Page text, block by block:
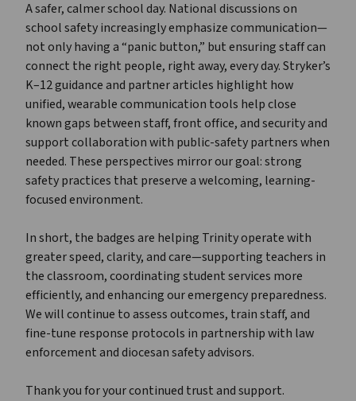
A safer, calmer school day. National discussions on
school safety increasingly emphasize communication—
not only having a “panic button,” but ensuring staff can
connect the right people, right away, every day. Stryker’s
K–12 guidance and partner articles highlight how
unified, wearable communication tools help close
known gaps between staff, front office, and security and
support collaboration with public-safety partners when
needed. These perspectives mirror our goal: strong
safety practices that preserve a welcoming, learning-
focused environment.
In short, the badges are helping Trinity operate with
greater speed, clarity, and care—supporting teachers in
the classroom, coordinating student services more
efficiently, and enhancing our emergency preparedness.
We will continue to assess outcomes, train staff, and
fine-tune response protocols in partnership with law
enforcement and diocesan safety advisors.
Thank you for your continued trust and support.